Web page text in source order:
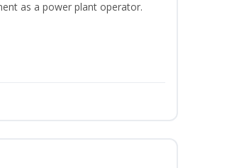
as a power plant operator.